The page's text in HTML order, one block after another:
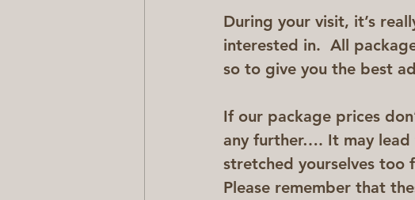
During your visit, it’s
interested in.  All
so to give you the best
If our package prices
any further…. It may lead
stretched yourselves too
Please remember that